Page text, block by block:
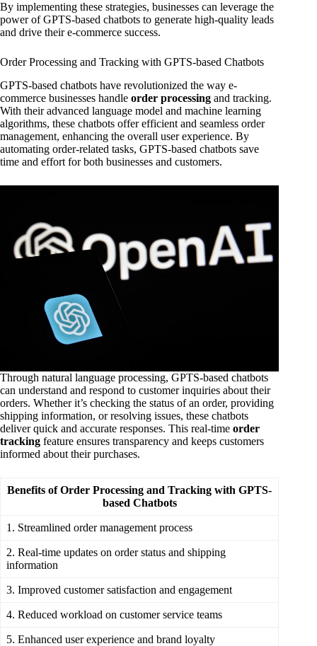
By implementing these strategies, businesses can leverage the
power of GPTS-based chatbots to generate high-quality leads
and drive their e-commerce success.
Order Processing and Tracking with GPTS-based Chatbots
GPTS-based chatbots have revolutionized the way e-
commerce businesses handle order processing and tracking.
With their advanced language model and machine learning
algorithms, these chatbots offer efficient and seamless order
management, enhancing the overall user experience. By
automating order-related tasks, GPTS-based chatbots save
time and effort for both businesses and customers.
Through natural language processing, GPTS-based chatbots
can understand and respond to customer inquiries about their
orders. Whether it’s checking the status of an order, providing
shipping information, or resolving issues, these chatbots
deliver quick and accurate responses. This real-time order
tracking feature ensures transparency and keeps customers
informed about their purchases.
Benefits of Order Processing and Tracking with GPTS-
based Chatbots
1. Streamlined order management process
2. Real-time updates on order status and shipping
information
3. Improved customer satisfaction and engagement
4. Reduced workload on customer service teams
5. Enhanced user experience and brand loyalty